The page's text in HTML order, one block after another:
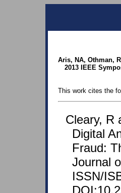
Aris, NA, Othman,
2013 IEEE
This work cites the
Cleary, R
Digital
Fraud:
Journal
ISSN/